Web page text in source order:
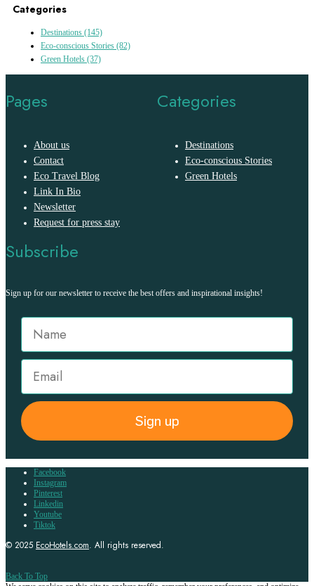
Categories
Destinations (145)
Eco-conscious Stories (82)
Green Hotels (37)
Pages
About us
Contact
Eco Travel Blog
Link In Bio
Newsletter
Request for press stay
Categories
Destinations
Eco-conscious Stories
Green Hotels
Subscribe
Sign up for our newsletter to receive the best offers and inspirational insights!
Sign up
Facebook
Instagram
Pinterest
Linkedin
Youtube
Tiktok
© 2025 EcoHotels.com. All rights reserved.
Back To Top